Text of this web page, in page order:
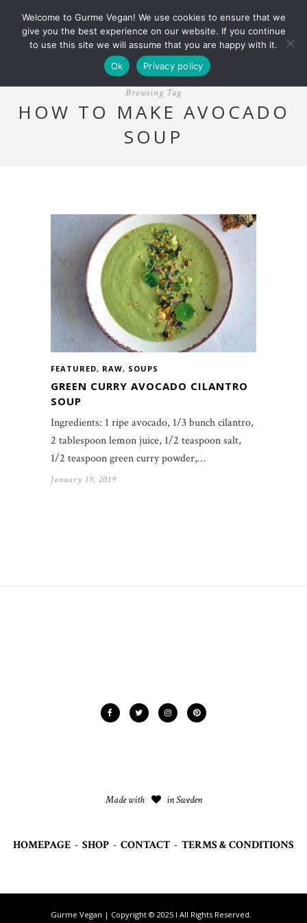
Browsing Tag
HOW TO MAKE AVOCADO
SOUP
FEATURED, RAW, SOUPS
GREEN CURRY AVOCADO CILANTRO
SOUP
Ingredients: 1 ripe avocado, 1/3 bunch cilantro,
2 tablespoon lemon juice, 1/2 teaspoon salt,
1/2 teaspoon green curry powder,…
January 19, 2019
Made with in Sweden
HOMEPAGE - SHOP - CONTACT - TERMS & CONDITIONS
Gurme Vegan | Copyright © 2025 I All Rights Reserved.
Welcome to Gurme Vegan! We use cookies to ensure that we
give you the best experience on our website. If you continue
to use this site we will assume that you are happy with it.
Ok
Privacy policy